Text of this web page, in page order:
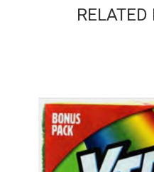
RELATED